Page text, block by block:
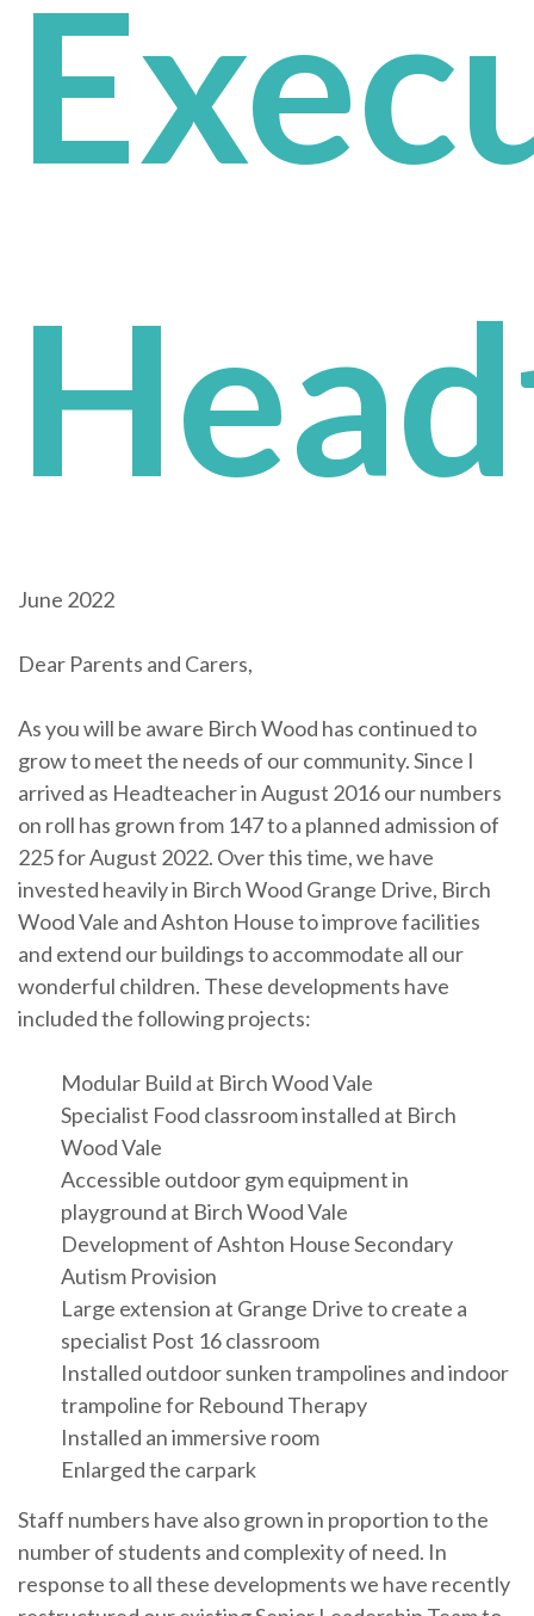
June 2022
Dear Parents and Carers,
As you will be aware Birch Wood has continued to
grow to meet the needs of our community. Since I
arrived as Headteacher in August 2016 our numbers
on roll has grown from 147 to a planned admission of
225 for August 2022. Over this time, we have
invested heavily in Birch Wood Grange Drive, Birch
Wood Vale and Ashton House to improve facilities
and extend our buildings to accommodate all our
wonderful children. These developments have
included the following projects:
Modular Build at Birch Wood Vale
Specialist Food classroom installed at Birch
Wood Vale
Accessible outdoor gym equipment in
playground at Birch Wood Vale
Development of Ashton House Secondary
Autism Provision
Large extension at Grange Drive to create a
specialist Post 16 classroom
Installed outdoor sunken trampolines and indoor
trampoline for Rebound Therapy
Installed an immersive room
Enlarged the carpark
Staff numbers have also grown in proportion to the
number of students and complexity of need. In
response to all these developments we have recently